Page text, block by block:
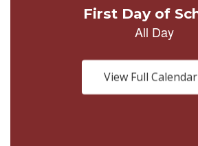
View Full Calendar